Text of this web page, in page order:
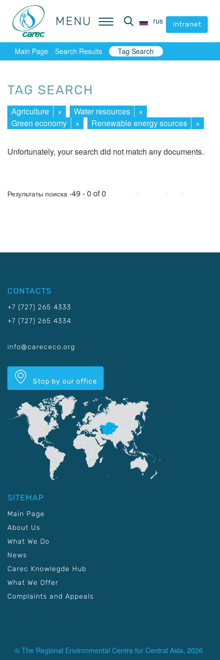
MENU rus intranet
MENU rus intranet
Main Page Search Results Tag Search
TAG SEARCH
Agriculture × Water resources
×
Green economy
× Renewable energy sources ×
Unfortunately, your search did not match any documents.
Результаты поиска -49 - 0 of 0
CONTACTS
+7 (727) 265 4333
+7 (727) 265 4334
info@carececo.org
Stop by our office
SITEMAP
Main Page
About Us
What We Do
News
Carec Knowlegde Hub
What We Offer
Complaints and Appeals
© The Regional Environmental Centre for Central Asia, 2026